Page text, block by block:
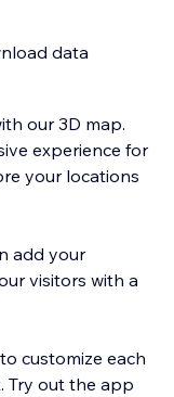
data
our 3D map.
experience for
your locations
add your
visitors with a
customize each
Try out the app